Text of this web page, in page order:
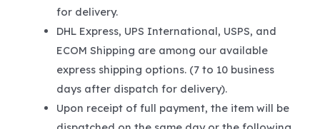
for delivery.
DHL Express, UPS International, USPS, and
ECOM Shipping are among our available
express shipping options. (7 to 10 business
days after dispatch for delivery).
Upon receipt of full payment, the item will be